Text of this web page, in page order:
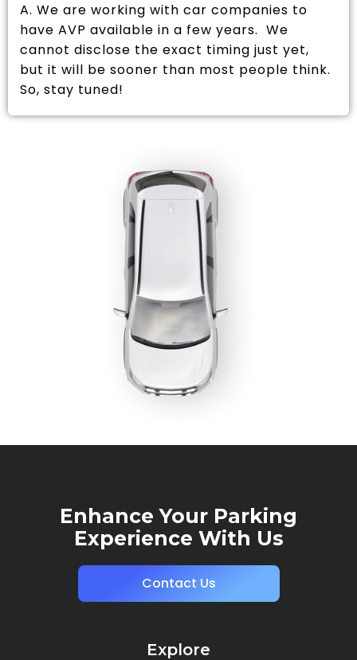
A. We are working with car companies to
have AVP available in a few years. We
cannot disclose the exact timing just yet,
but it will be sooner than most people think.
So, stay tuned!
Enhance Your Parking
Experience With Us
Contact Us
Explore